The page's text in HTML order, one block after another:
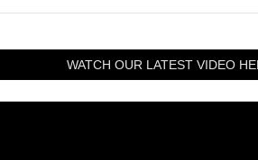
WATCH OUR LATEST VIDEO